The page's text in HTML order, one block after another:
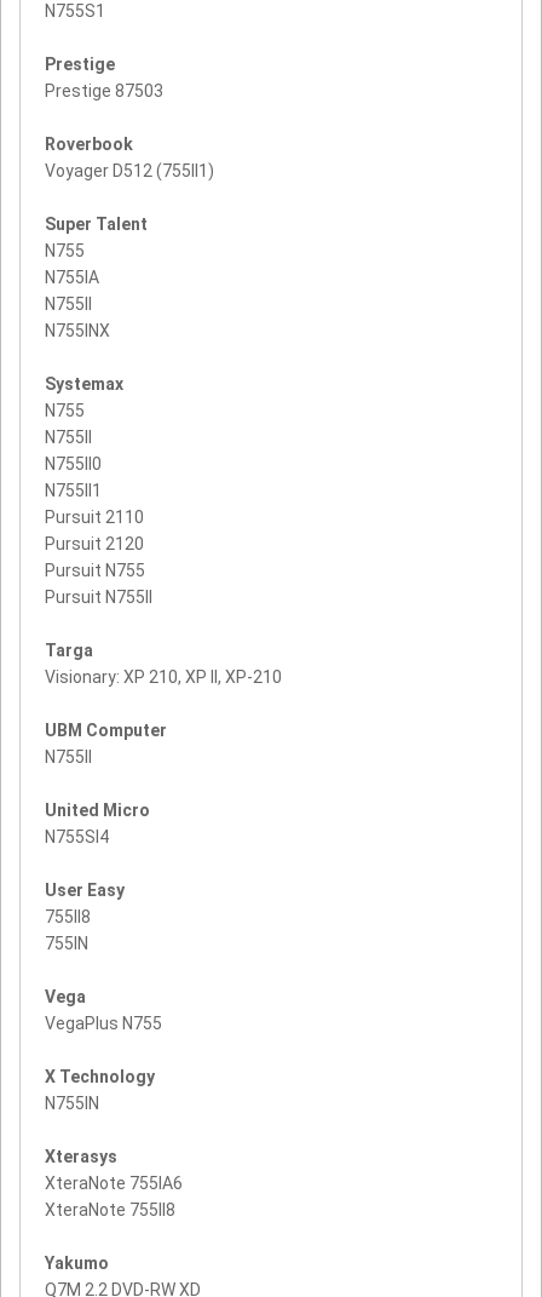
N755S1
Prestige
Prestige 87503
Roverbook
Voyager D512 (755II1)
Super Talent
N755
N755IA
N755II
N755INX
Systemax
N755
N755II
N755II0
N755II1
Pursuit 2110
Pursuit 2120
Pursuit N755
Pursuit N755II
Targa
Visionary: XP 210, XP II, XP-210
UBM Computer
N755II
United Micro
N755SI4
User Easy
755II8
755IN
Vega
VegaPlus N755
X Technology
N755IN
Xterasys
XteraNote 755IA6
XteraNote 755II8
Yakumo
Q7M 2.2 DVD-RW XD